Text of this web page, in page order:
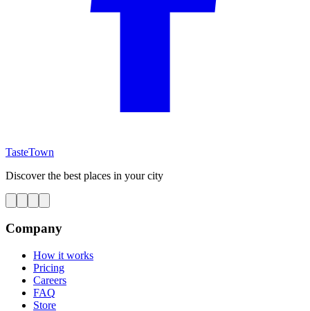
TasteTown
Discover the best places in your city
Company
How it works
Pricing
Careers
FAQ
Store